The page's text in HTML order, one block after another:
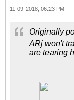
11-09-2018, 06:23 PM
Originally
ARj won't
are tearing